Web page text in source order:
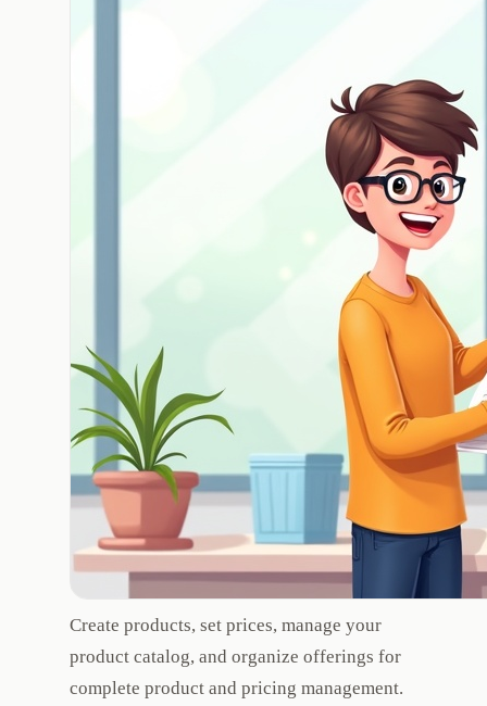
Create products, set prices, manage your
product catalog, and organize offerings for
complete product and pricing management.